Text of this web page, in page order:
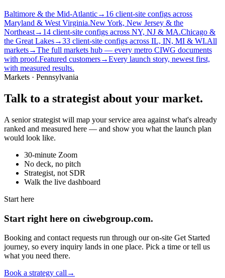
Baltimore & the Mid-Atlantic→ 16 client-site configs across
Maryland & West Virginia.New York, New Jersey & the
Northeast→ 14 client-site configs across NY, NJ & MA.Chicago &
the Great Lakes→33 client-site configs across IL, IN, MI & WI.All
markets→The full markets hub — every metro CIWG documents
with proof.Featured customers→Every launch story, newest first,
with measured results.
Markets · Pennsylvania
Talk to a strategist about your market.
A senior strategist will map your service area against what's already
ranked and measured here — and show you what the launch plan
would look like.
30-minute Zoom
No deck, no pitch
Strategist, not SDR
Walk the live dashboard
Start here
Start right here on ciwebgroup.com.
Booking and contact requests run through our on-site Get Started
journey, so every inquiry lands in one place. Pick a time or tell us
what you need there.
Book a strategy call→